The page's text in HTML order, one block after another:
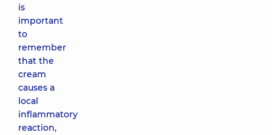
is
important
to
remember
that the
cream
causes a
local
inflammatory
reaction,